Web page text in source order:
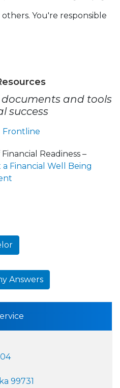
You're responsible
documents and tools
success
Frontline
Readiness –
Financial Well Being
Answers
99731